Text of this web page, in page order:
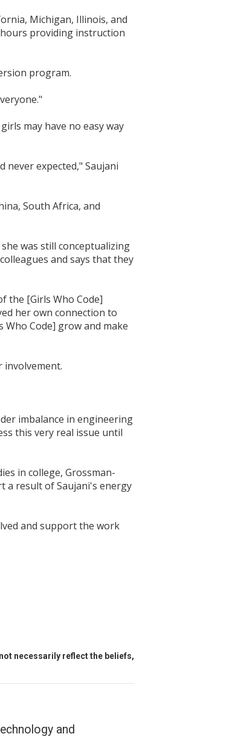
Michigan, Illinois, and
hours providing instruction
program.
may have no easy way
never expected," Saujani
South Africa, and
was still conceptualizing
and says that they
the [Girls Who Code]
her own connection to
Code] grow and make
involvement.
imbalance in engineering
this very real issue until
in college, Grossman-
a result of Saujani's energy
and support the work
necessarily reflect the beliefs,
and